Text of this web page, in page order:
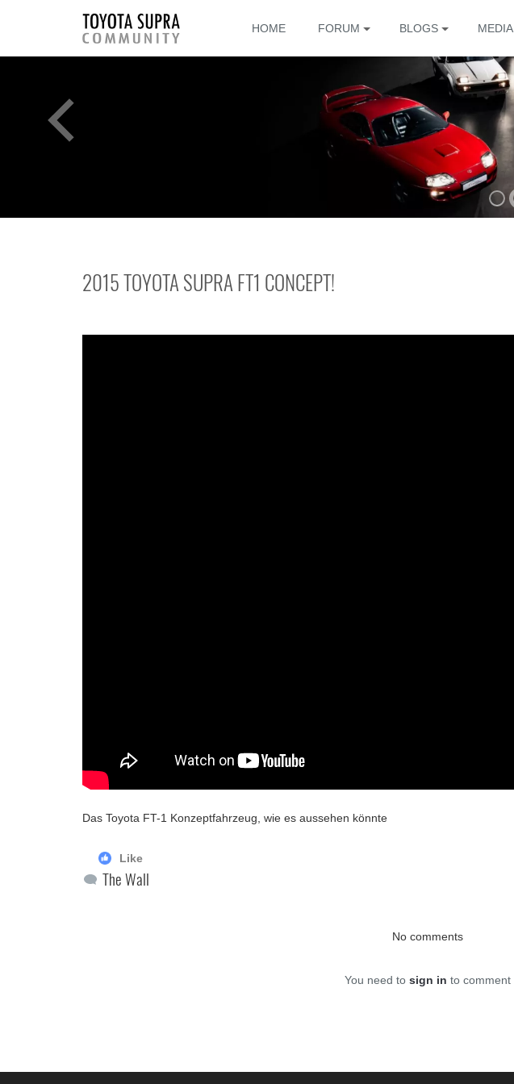
HOME FORUM BLOGS MEDIA
2015 TOYOTA SUPRA FT1 CONCEPT!
Das Toyota FT-1 Konzeptfahrzeug, wie es aussehen könnte
Like
The Wall
No comments
You need to sign in to comment